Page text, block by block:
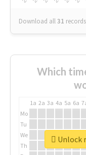
Download all31 records
Which
1a 2a 3a 4a 5a 6a
Mo
Tu
We
Th
Unlock